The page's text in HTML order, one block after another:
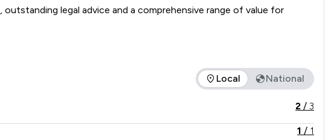
legal advice and a comprehensive range of value for
good the service offered is in comparison to all other law firms
Local National
2 / 3
1 / 1